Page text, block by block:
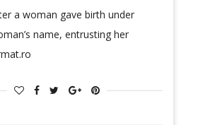
a woman gave birth under
name, entrusting her